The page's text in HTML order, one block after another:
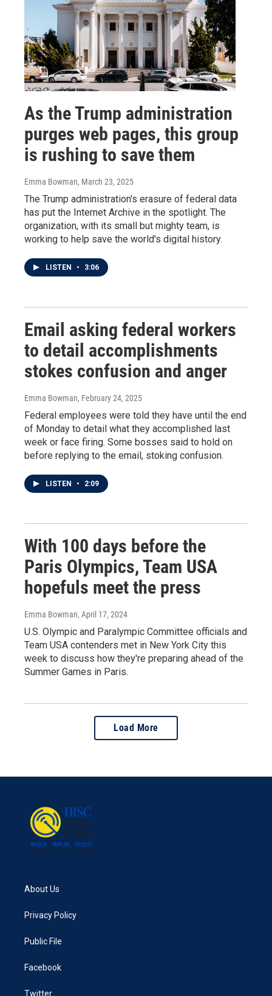
As the Trump administration
purges web pages, this group
is rushing to save them
Emma Bowman, March 23, 2025
The Trump administration's erasure of federal data
has put the Internet Archive in the spotlight. The
organization, with its small but mighty team, is
working to help save the world's digital history.
LISTEN • 3:06
Email asking federal workers
to detail accomplishments
stokes confusion and anger
Emma Bowman, February 24, 2025
Federal employees were told they have until the end
of Monday to detail what they accomplished last
week or face firing. Some bosses said to hold on
before replying to the email, stoking confusion.
LISTEN • 2:09
With 100 days before the
Paris Olympics, Team USA
hopefuls meet the press
Emma Bowman, April 17, 2024
U.S. Olympic and Paralympic Committee officials and
Team USA contenders met in New York City this
week to discuss how they're preparing ahead of the
Summer Games in Paris.
Load More
About Us
Privacy Policy
Public File
Facebook
Twitter